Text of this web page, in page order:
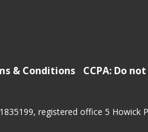
& Conditions CCPA: Do
registered office 5 Howick